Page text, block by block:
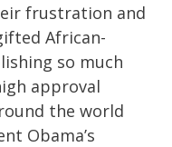
frustration and
African-
so much
approval
the world
Obama’s